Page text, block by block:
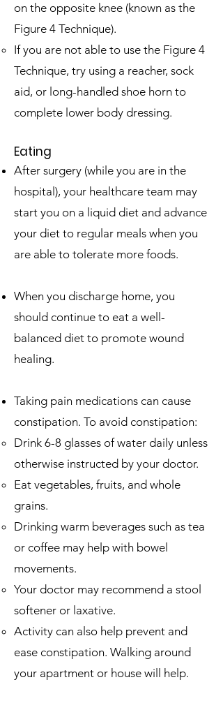
on the opposite knee (known as the
Figure 4 Technique). ​
If you are not able to use the Figure 4
Technique, try using a reacher, sock
aid, or long-handled shoe horn to
complete lower body dressing.
Eating
After surgery (while you are in the
hospital), your healthcare team may
start you on a liquid diet and advance
your diet to regular meals when you
are able to tolerate more foods.
When you discharge home, you
should continue to eat a well-
balanced diet to promote wound
healing.
Taking pain medications can cause
constipation. To avoid constipation:
Drink 6-8 glasses of water daily unless
otherwise instructed by your doctor.​
Eat vegetables, fruits, and whole
grains.
Drinking warm beverages such as tea
or coffee may help with bowel
movements.
Your doctor may recommend a stool
softener or laxative.
Activity can also help prevent and
ease constipation. Walking around
your apartment or house will help.